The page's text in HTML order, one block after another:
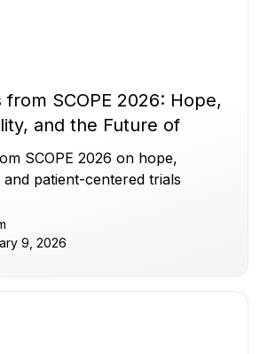
from SCOPE 2026: Hope,
and the Future of
SCOPE 2026 on hope,
and patient-centered trials
9, 2026